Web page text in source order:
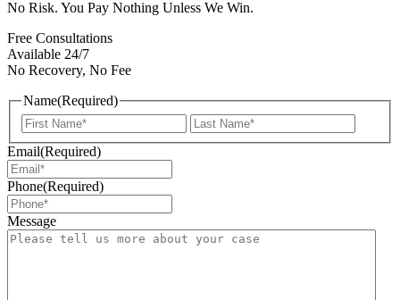
No Risk. You Pay Nothing Unless We Win.
Free Consultations
Available 24/7
No Recovery, No Fee
Name(Required)
First
Email(Required)
Phone(Required)
Message